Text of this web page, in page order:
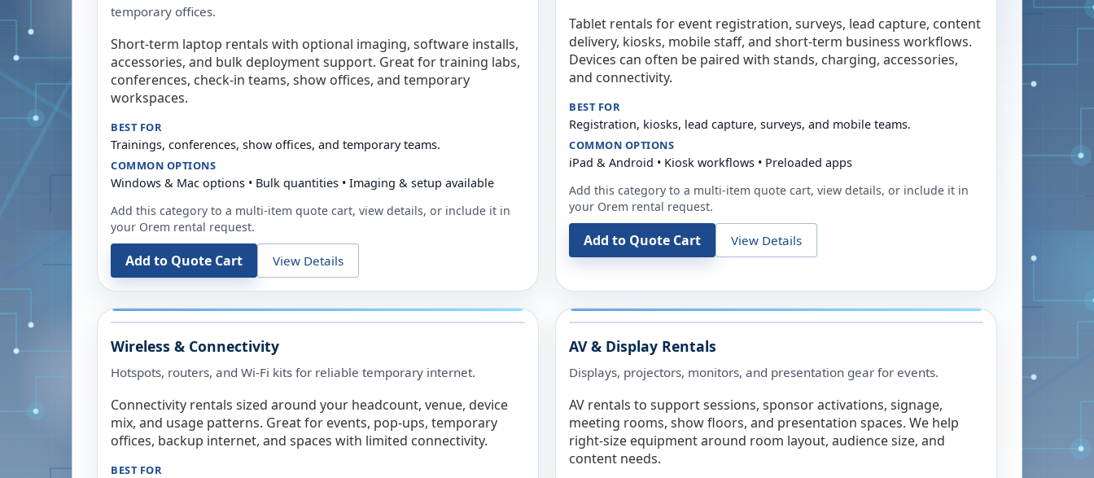
temporary offices.
Short-term laptop rentals with optional imaging, software installs,
accessories, and bulk deployment support. Great for training labs,
conferences, check-in teams, show offices, and temporary
workspaces.
BEST FOR
Trainings, conferences, show offices, and temporary teams.
COMMON OPTIONS
Windows & Mac options • Bulk quantities • Imaging & setup available
Add this category to a multi-item quote cart, view details, or include it in
your Orem rental request.
Add to Quote Cart View Details
Tablet rentals for event registration, surveys, lead capture, content
delivery, kiosks, mobile staff, and short-term business workflows.
Devices can often be paired with stands, charging, accessories,
and connectivity.
BEST FOR
Registration, kiosks, lead capture, surveys, and mobile teams.
COMMON OPTIONS
iPad & Android • Kiosk workflows • Preloaded apps
Add this category to a multi-item quote cart, view details, or include it in
your Orem rental request.
Add to Quote Cart View Details
Wireless & Connectivity
Hotspots, routers, and Wi-Fi kits for reliable temporary internet.
Connectivity rentals sized around your headcount, venue, device
mix, and usage patterns. Great for events, pop-ups, temporary
offices, backup internet, and spaces with limited connectivity.
BEST FOR
AV & Display Rentals
Displays, projectors, monitors, and presentation gear for events.
AV rentals to support sessions, sponsor activations, signage,
meeting rooms, show floors, and presentation spaces. We help
right-size equipment around room layout, audience size, and
content needs.